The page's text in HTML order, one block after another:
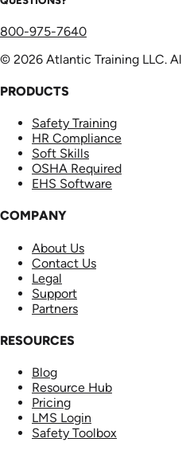
800-975-7640
© 2026 Atlantic Training LLC.
PRODUCTS
Safety Training
HR Compliance
Soft Skills
OSHA Required
EHS Software
COMPANY
About Us
Contact Us
Legal
Support
Partners
RESOURCES
Blog
Resource Hub
Pricing
LMS Login
Safety Toolbox